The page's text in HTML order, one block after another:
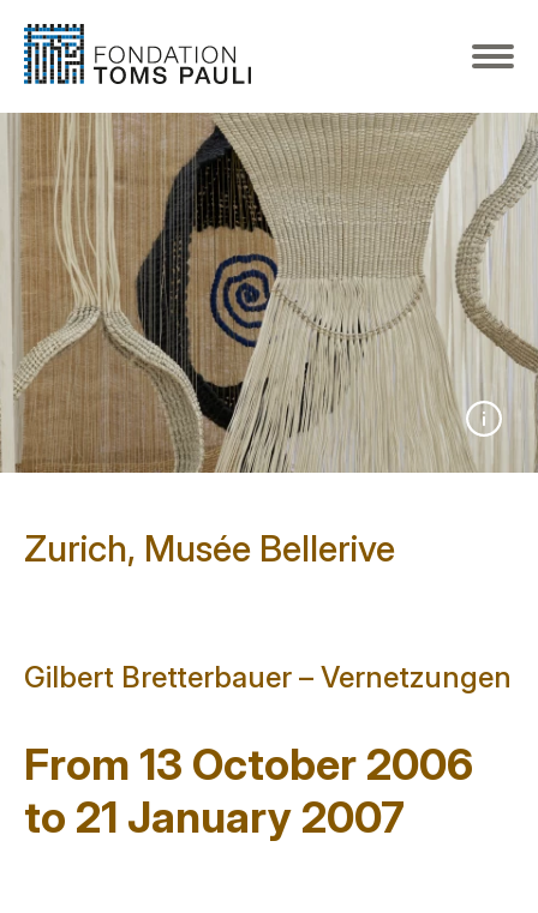
Zurich, Musée Bellerive
Gilbert Bretterbauer – Vernetzungen
From 13 October 2006
to 21 January 2007